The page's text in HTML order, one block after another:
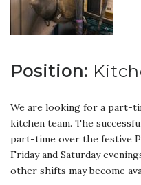
Position:
We are looking for a part-
kitchen team. The
part-time over the festive
Friday and Saturday
other shifts may become